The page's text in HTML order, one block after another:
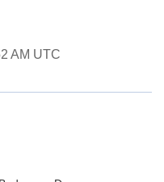
AM UTC